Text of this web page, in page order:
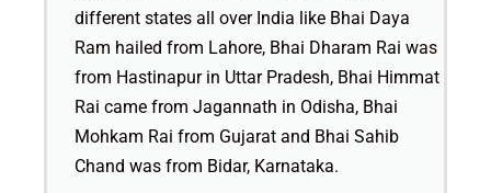
different states all over India like Bhai Daya
Ram hailed from Lahore, Bhai Dharam Rai was
from Hastinapur in Uttar Pradesh, Bhai Himmat
Rai came from Jagannath in Odisha, Bhai
Mohkam Rai from Gujarat and Bhai Sahib
Chand was from Bidar, Karnataka.